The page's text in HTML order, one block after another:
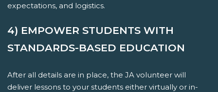
expectations, and logistics.
4) EMPOWER STUDENTS WITH
STANDARDS-BASED EDUCATION
After all details are in place, the JA volunteer will
deliver lessons to your students either virtually or in-